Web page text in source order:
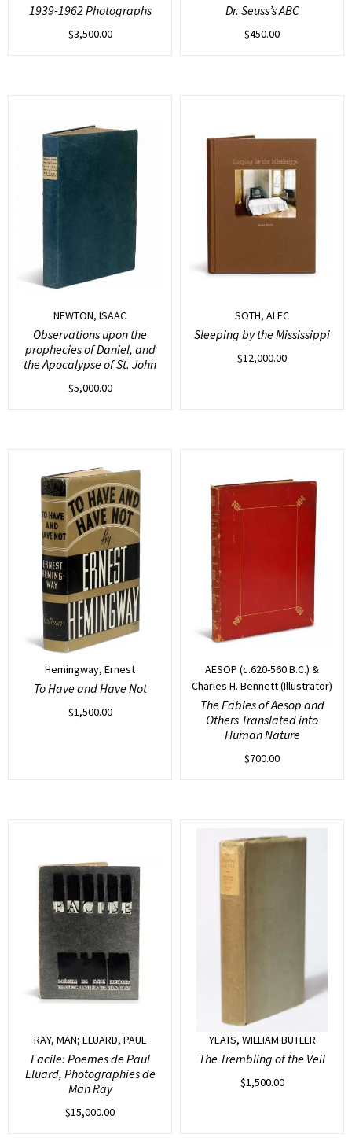
1939-1962 Photographs
$3,500.00
Dr. Seuss’s ABC
$450.00
NEWTON, ISAAC
Observations upon the
prophecies of Daniel, and
the Apocalypse of St. John
$5,000.00
SOTH, ALEC
Sleeping by the Mississippi
$12,000.00
Hemingway, Ernest
To Have and Have Not
$1,500.00
AESOP (c.620-560 B.C.) &
Charles H. Bennett (Illustrator)
The Fables of Aesop and
Others Translated into
Human Nature
$700.00
RAY, MAN; ELUARD, PAUL
Facile: Poemes de Paul
Eluard, Photographies de
Man Ray
$15,000.00
YEATS, WILLIAM BUTLER
The Trembling of the Veil
$1,500.00